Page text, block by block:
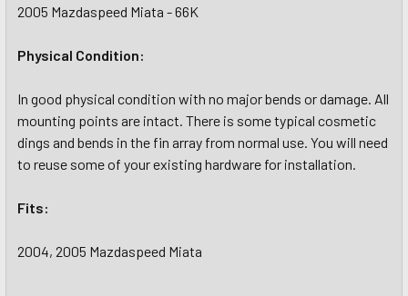
2005 Mazdaspeed Miata - 66K
Physical Condition:
In good physical condition with no major bends or damage. All
mounting points are intact. There is some typical cosmetic
dings and bends in the fin array from normal use. You will need
to reuse some of your existing hardware for installation.
Fits:
2004, 2005 Mazdaspeed Miata